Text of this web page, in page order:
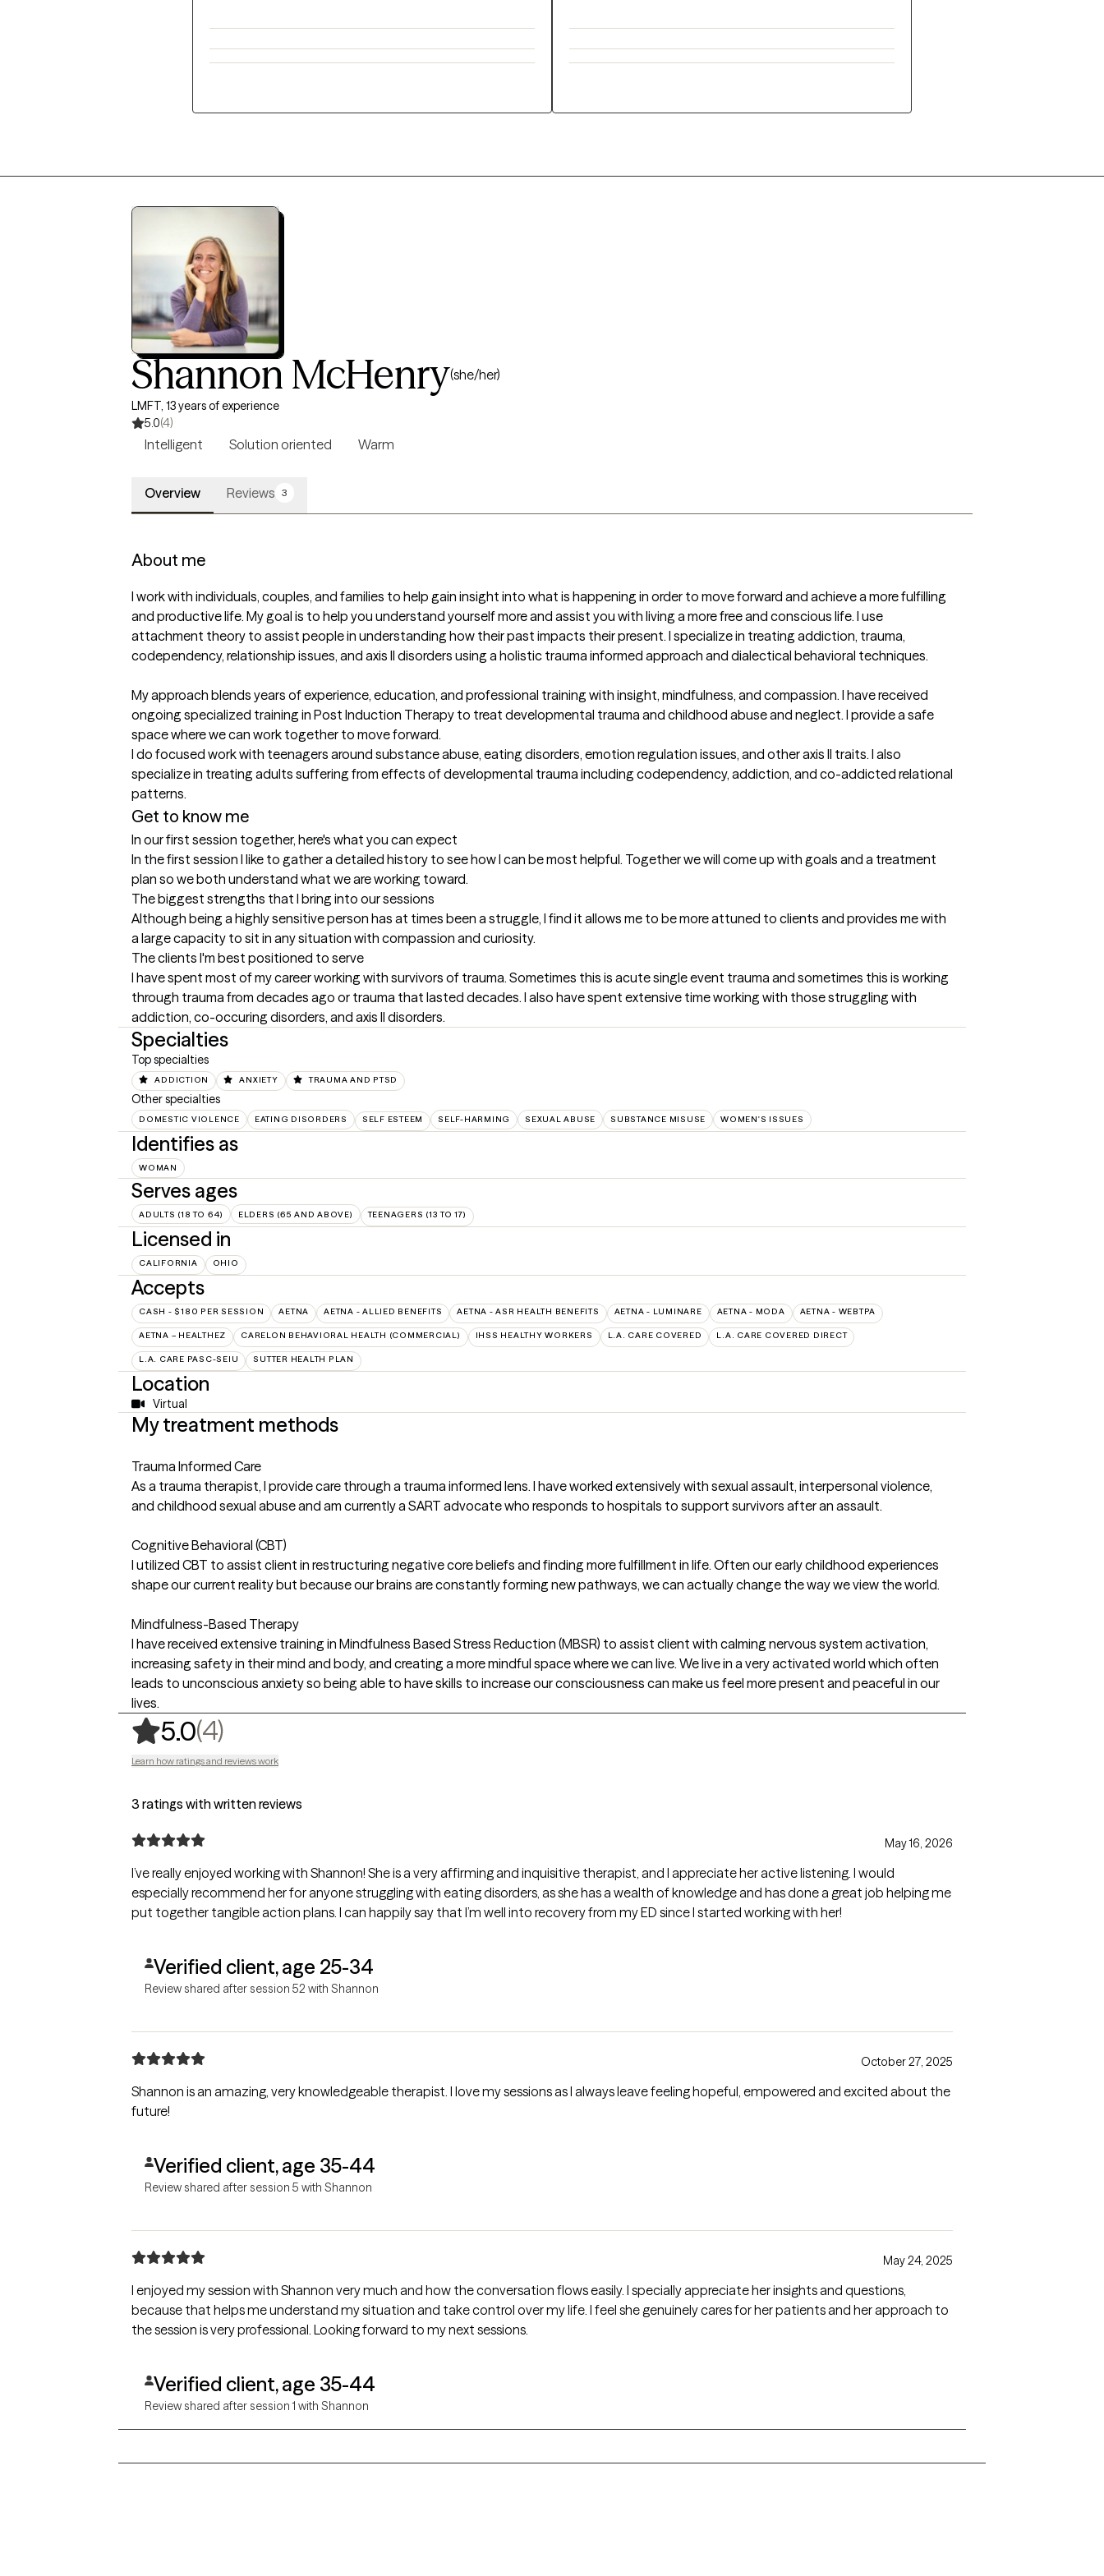
Shannon McHenry(she/her)
LMFT, 13 years of experience
5.0(4)
Intelligent Solution oriented Warm
Overview Reviews 3
About me
I work with individuals, couples, and families to help gain insight into what is happening in order to move forward and achieve a more fulfilling
and productive life. My goal is to help you understand yourself more and assist you with living a more free and conscious life. I use
attachment theory to assist people in understanding how their past impacts their present. I specialize in treating addiction, trauma,
codependency, relationship issues, and axis II disorders using a holistic trauma informed approach and dialectical behavioral techniques.
My approach blends years of experience, education, and professional training with insight, mindfulness, and compassion. I have received
ongoing specialized training in Post Induction Therapy to treat developmental trauma and childhood abuse and neglect. I provide a safe
space where we can work together to move forward.
I do focused work with teenagers around substance abuse, eating disorders, emotion regulation issues, and other axis II traits. I also
specialize in treating adults suffering from effects of developmental trauma including codependency, addiction, and co-addicted relational
patterns.
Get to know me
In our first session together, here's what you can expect
In the first session I like to gather a detailed history to see how I can be most helpful. Together we will come up with goals and a treatment
plan so we both understand what we are working toward.
The biggest strengths that I bring into our sessions
Although being a highly sensitive person has at times been a struggle, I find it allows me to be more attuned to clients and provides me with
a large capacity to sit in any situation with compassion and curiosity.
The clients I'm best positioned to serve
I have spent most of my career working with survivors of trauma. Sometimes this is acute single event trauma and sometimes this is working
through trauma from decades ago or trauma that lasted decades. I also have spent extensive time working with those struggling with
addiction, co-occuring disorders, and axis II disorders.
Specialties
Top specialties
ADDICTION ANXIETY TRAUMA AND PTSD
Other specialties
DOMESTIC VIOLENCE EATING DISORDERS SELF ESTEEM SELF-HARMING SEXUAL ABUSE SUBSTANCE MISUSE WOMEN'S ISSUES
Identifies as
WOMAN
Serves ages
ADULTS (18 TO 64) ELDERS (65 AND ABOVE) TEENAGERS (13 TO 17)
Licensed in
CALIFORNIA OHIO
Accepts
CASH - $180 PER SESSION AETNA AETNA - ALLIED BENEFITS AETNA - ASR HEALTH BENEFITS AETNA - LUMINARE AETNA - MODA AETNA - WEBTPA
AETNA – HEALTHEZ CARELON BEHAVIORAL HEALTH (COMMERCIAL) IHSS HEALTHY WORKERS L.A. CARE COVERED L.A. CARE COVERED DIRECT
L.A. CARE PASC-SEIU SUTTER HEALTH PLAN
Location
Virtual
My treatment methods
Trauma Informed Care
As a trauma therapist, I provide care through a trauma informed lens. I have worked extensively with sexual assault, interpersonal violence,
and childhood sexual abuse and am currently a SART advocate who responds to hospitals to support survivors after an assault.
Cognitive Behavioral (CBT)
I utilized CBT to assist client in restructuring negative core beliefs and finding more fulfillment in life. Often our early childhood experiences
shape our current reality but because our brains are constantly forming new pathways, we can actually change the way we view the world.
Mindfulness-Based Therapy
I have received extensive training in Mindfulness Based Stress Reduction (MBSR) to assist client with calming nervous system activation,
increasing safety in their mind and body, and creating a more mindful space where we can live. We live in a very activated world which often
leads to unconscious anxiety so being able to have skills to increase our consciousness can make us feel more present and peaceful in our
lives.
5.0(4),
Learn how ratings and reviews work
3 ratings with written reviews
May 16, 2026
I’ve really enjoyed working with Shannon! She is a very affirming and inquisitive therapist, and I appreciate her active listening. I would
especially recommend her for anyone struggling with eating disorders, as she has a wealth of knowledge and has done a great job helping me
put together tangible action plans. I can happily say that I’m well into recovery from my ED since I started working with her!
Verified client, age 25-34
Review shared after session 52 with Shannon
October 27, 2025
Shannon is an amazing, very knowledgeable therapist. I love my sessions as I always leave feeling hopeful, empowered and excited about the
future!
Verified client, age 35-44
Review shared after session 5 with Shannon
May 24, 2025
I enjoyed my session with Shannon very much and how the conversation flows easily. I specially appreciate her insights and questions,
because that helps me understand my situation and take control over my life. I feel she genuinely cares for her patients and her approach to
the session is very professional. Looking forward to my next sessions.
Verified client, age 35-44
Review shared after session 1 with Shannon